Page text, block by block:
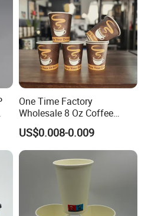
One Time Factory
Wholesale 8 Oz Coffee
Paper Cups Custom Logo
Printed Single Wall Coffee
Paper Cups
US$0.008-0.009